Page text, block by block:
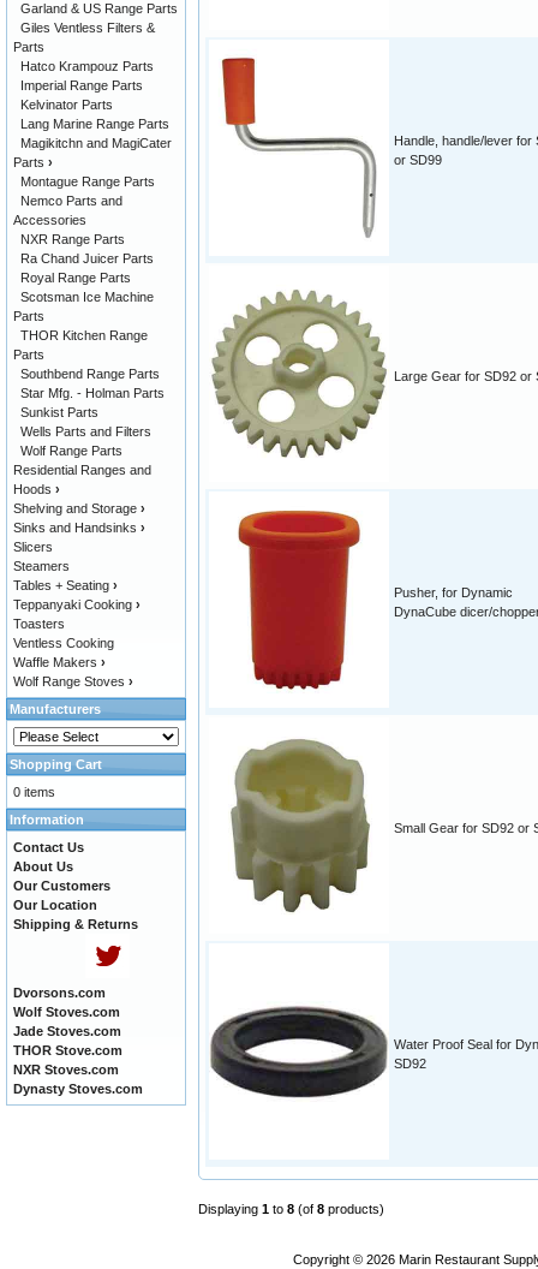
Handle, handle/lever for
or SD99
Large Gear for SD92 or
Pusher, for Dynamic
DynaCube dicer/
Small Gear for SD92 or
Water Proof Seal for
SD92
Displaying 1 to 8 (of 8 products)
Garland & US Range Parts
Giles Ventless Filters &
Parts
Hatco Krampouz Parts
Imperial Range Parts
Kelvinator Parts
Lang Marine Range Parts
Magikitchn and MagiCater
Parts ›
Montague Range Parts
Nemco Parts and
Accessories
NXR Range Parts
Ra Chand Juicer Parts
Royal Range Parts
Scotsman Ice Machine
Parts
THOR Kitchen Range
Parts
Southbend Range Parts
Star Mfg. - Holman Parts
Sunkist Parts
Wells Parts and Filters
Wolf Range Parts
Residential Ranges and
Hoods ›
Shelving and Storage ›
Sinks and Handsinks ›
Slicers
Steamers
Tables + Seating ›
Teppanyaki Cooking ›
Toasters
Ventless Cooking
Waffle Makers ›
Wolf Range Stoves ›
Manufacturers
Shopping Cart
0 items
Information
Contact Us
About Us
Our Customers
Our Location
Shipping & Returns
Dvorsons.com
Wolf Stoves.com
Jade Stoves.com
THOR Stove.com
NXR Stoves.com
Dynasty Stoves.com
Copyright © 2026 Marin Restaurant